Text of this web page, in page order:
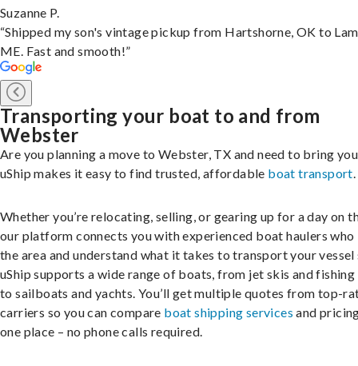
Suzanne P.
“Shipped my son's vintage pickup from Hartshorne, OK to
ME. Fast and smooth!”
Transporting your boat to and from
Webster
Are you planning a move to Webster, TX and need to bring
uShip makes it easy to find trusted, affordable boat transport.
Whether you’re relocating, selling, or gearing up for a day on
our platform connects you with experienced boat haulers who
the area and understand what it takes to transport your vessel
uShip supports a wide range of boats, from jet skis and
to sailboats and yachts. You’ll get multiple quotes from top-
carriers so you can compare boat shipping services and
one place – no phone calls required.